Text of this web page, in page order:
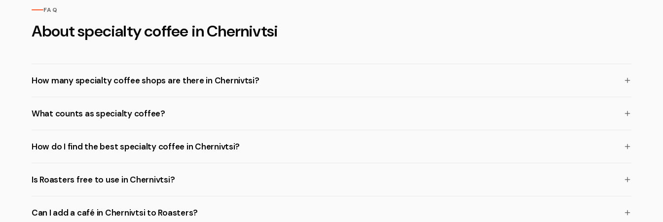
FAQ
About specialty coffee in Chernivtsi
How many specialty coffee shops are there in Chernivtsi?
What counts as specialty coffee?
How do I find the best specialty coffee in Chernivtsi?
Is Roasters free to use in Chernivtsi?
Can I add a café in Chernivtsi to Roasters?